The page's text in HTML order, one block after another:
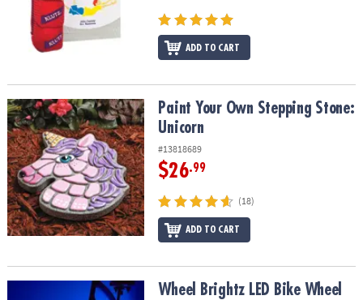
ADD TO CART
Paint Your Own Stepping Stone: UnicornPaint Your Own Stepping Stone:
Unicorn
#13818689
$26.99
(18)
ADD TO CART
Wheel Brightz LED Bike Wheel Light: Razzle Dazzle Twinkle
Wheel Brightz LED Bike Wheel